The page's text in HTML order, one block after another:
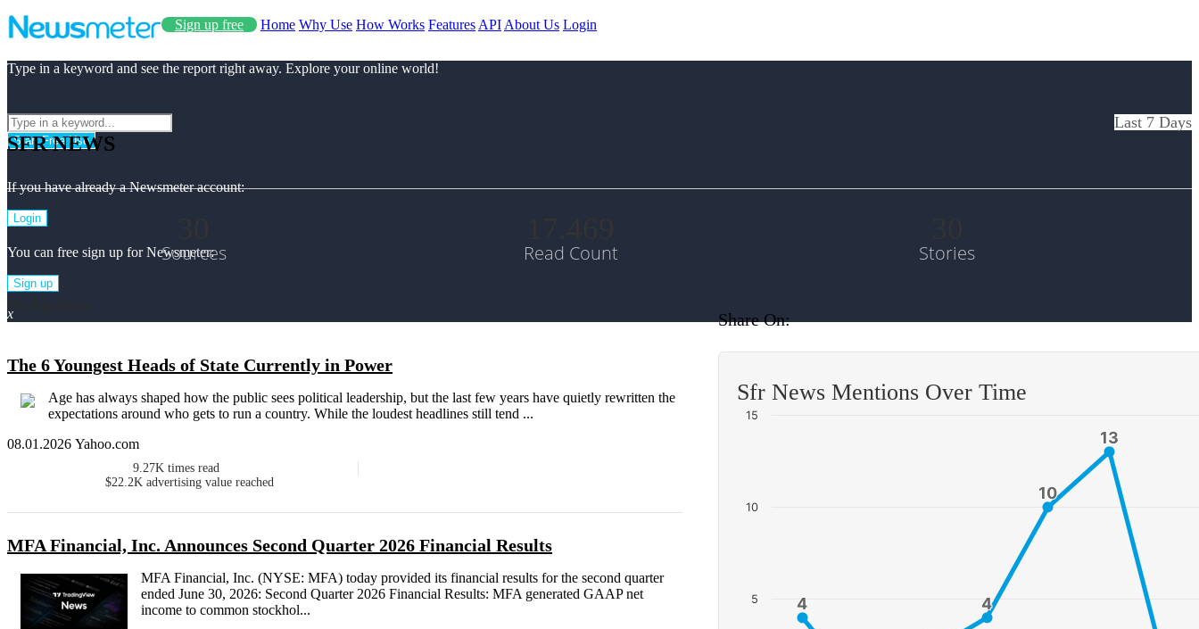
Sign up free Home Why Use How Works Features API About Us Login
Type in a keyword and see the report right away. Explore your online world!
Start Free Use
If you have already a Newsmeter account:
Login
You can free sign up for Newsmeter:
Sign up
x
SFR NEWS
Last 7 Days
Sources Read Count Stories
The 6 Youngest Heads of State Currently in Power
Age has always shaped how the public sees political leadership, but the last few years have quietly rewritten the
expectations around who gets to run a country. While the loudest headlines still tend ...
08.01.2026 Yahoo.com
9.27K times read
$22.2K advertising value reached
MFA Financial, Inc. Announces Second Quarter 2026 Financial Results
MFA Financial, Inc. (NYSE: MFA) today provided its financial results for the second quarter
ended June 30, 2026: Second Quarter 2026 Financial Results: MFA generated GAAP net
income to common stockhol...
Share On:
Sfr News Mentions Over Time
4
4 4
4
10
10
13
13
5
10
15